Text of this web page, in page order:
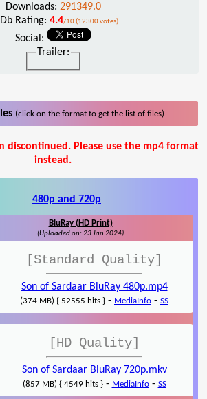
Downloads: 291349.0
Rating: 4.4/10 (12300 votes)
Social:
Trailer:
(click on the format to get the list of files)
discontinued. Please use the mp4 format
instead.
480p and 720p
BluRay (HD Print)
(Uploaded on: 23 Jan 2024)
[Standard Quality]
Son of Sardaar BluRay 480p.mp4
(374 MB) { 52555 hits } - MediaInfo - SS
[HD Quality]
Son of Sardaar BluRay 720p.mkv
(857 MB) { 4549 hits }- MediaInfo- SS